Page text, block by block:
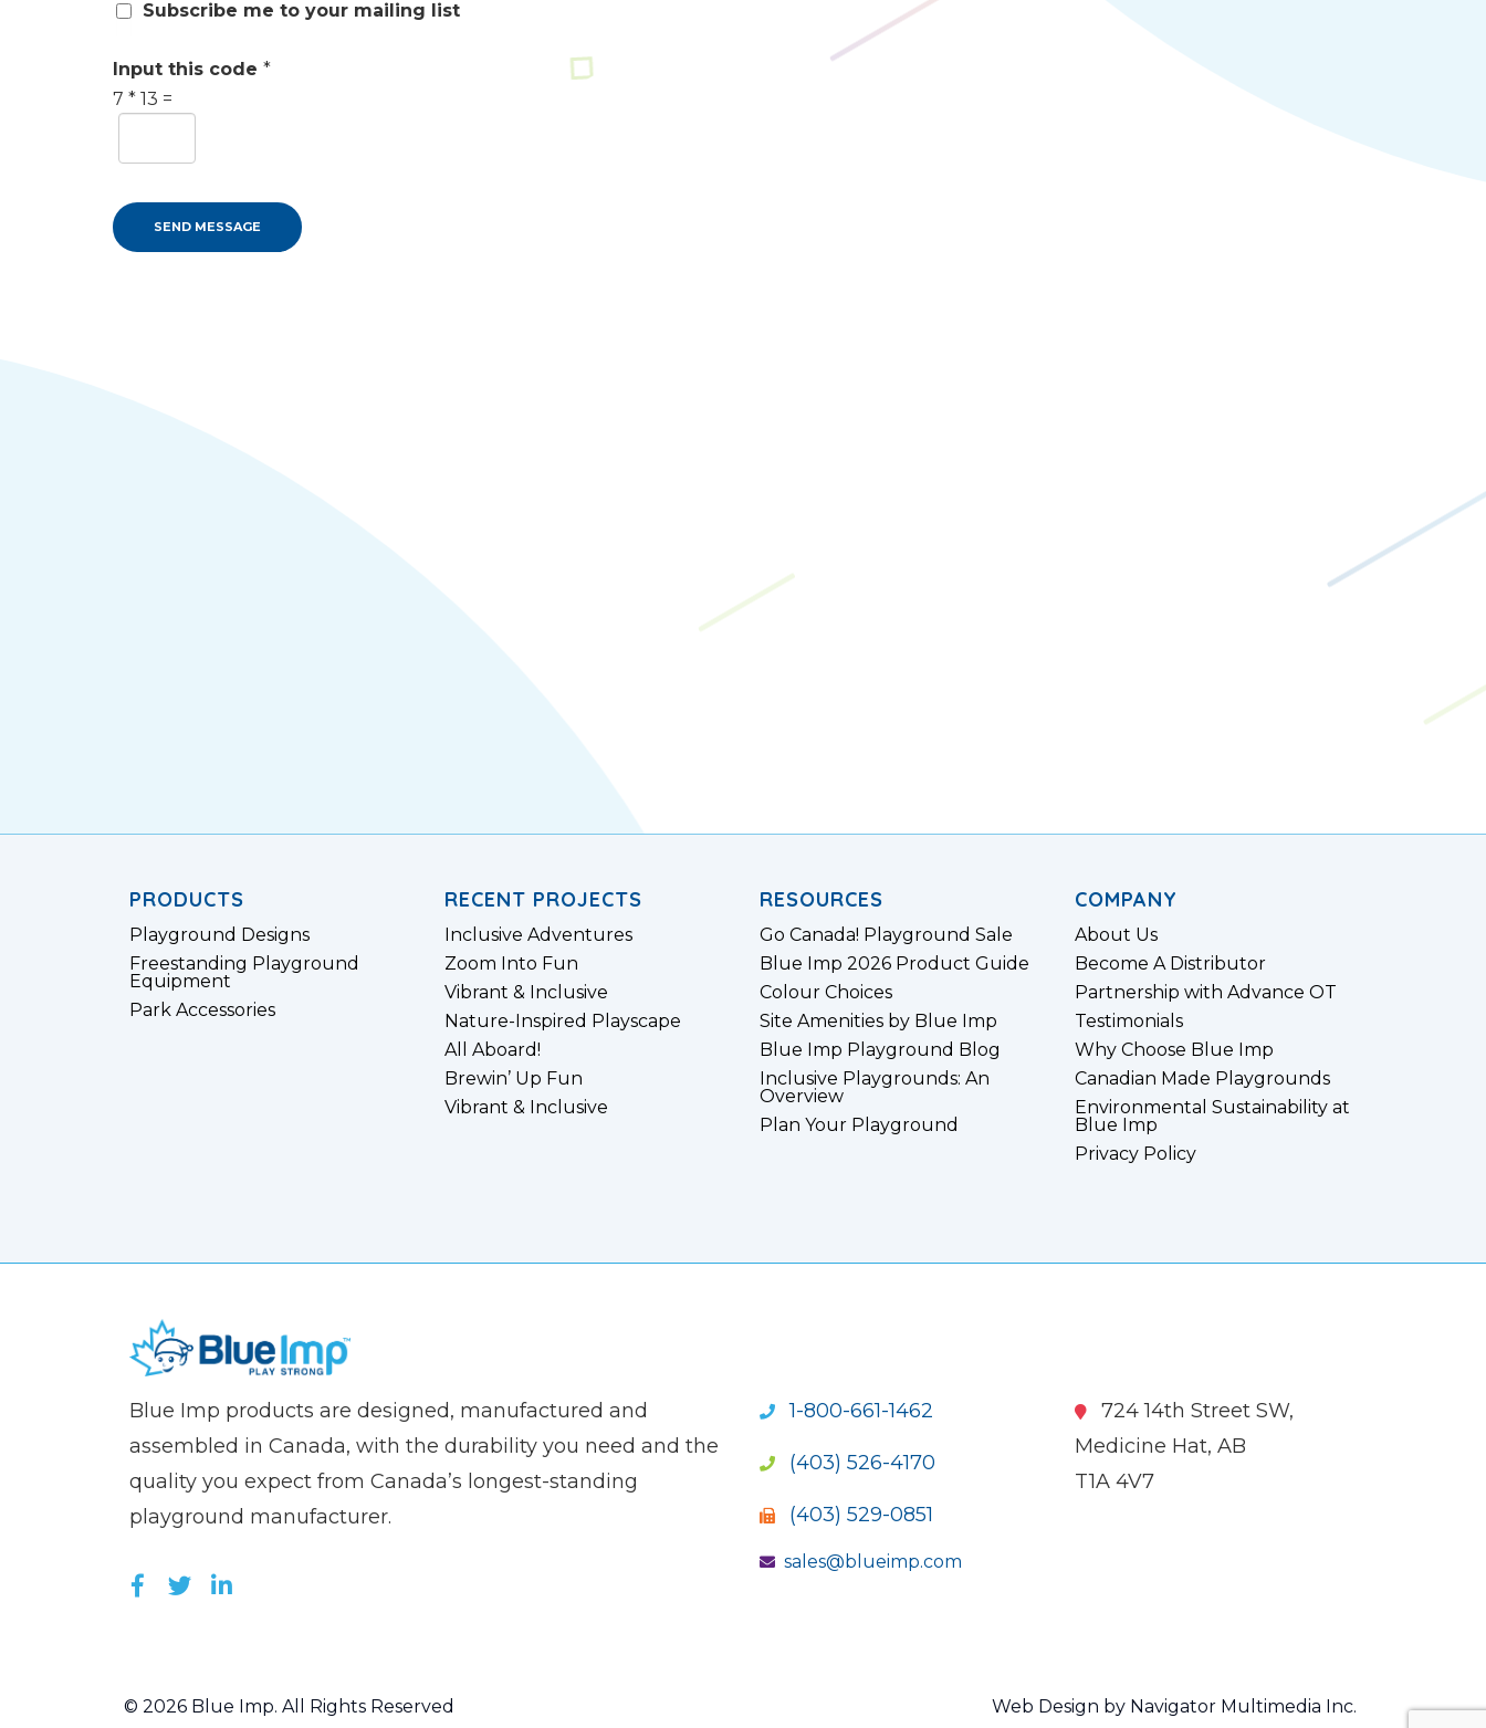
u
s
r
e
Subscribe me to your mailing list
Input this code *
7 * 13 =
SEND MESSAGE
PRODUCTS
Playground Designs
Freestanding Playground
Equipment
Park Accessories
RECENT PROJECTS
Inclusive Adventures
Zoom Into Fun
Vibrant & Inclusive
Nature-Inspired Playscape
All Aboard!
Brewin’ Up Fun
Vibrant & Inclusive
RESOURCES
Go Canada! Playground Sale
Blue Imp 2026 Product Guide
Colour Choices
Site Amenities by Blue Imp
Blue Imp Playground Blog
Inclusive Playgrounds: An
Overview
Plan Your Playground
COMPANY
About Us
Become A Distributor
Partnership with Advance OT
Testimonials
Why Choose Blue Imp
Canadian Made Playgrounds
Environmental Sustainability at
Blue Imp
Privacy Policy
name)
Imp
Blue Imp products are designed, manufactured and
assembled in Canada, with the durability you need and the
quality you expect from Canada’s longest-standing
playground manufacturer.
LIKE US ON FACEBOOK (OPENS NEW WINDOW)
FOLLOW US ON TWITTER (OPENS NEW WINDOW)
JOIN US ON LINKEDIN (OPENS NEW WINDOW)
1-800-661-1462
(403) 526-4170
(403) 529-0851
sales@blueimp.com
724 14th Street SW,
Medicine Hat, AB
T1A 4V7
© 2026 Blue Imp. All Rights Reserved Web Design by Navigator Multimedia Inc.